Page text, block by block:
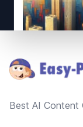
Best AI Content